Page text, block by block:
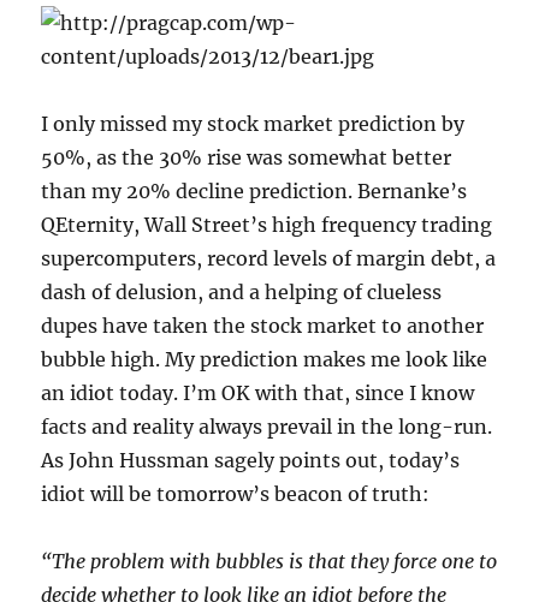
I only missed my stock market prediction by
50%, as the 30% rise was somewhat better
than my 20% decline prediction. Bernanke’s
QEternity, Wall Street’s high frequency trading
supercomputers, record levels of margin debt, a
dash of delusion, and a helping of clueless
dupes have taken the stock market to another
bubble high. My prediction makes me look like
an idiot today. I’m OK with that, since I know
facts and reality always prevail in the long-run.
As John Hussman sagely points out, today’s
idiot will be tomorrow’s beacon of truth:
“The problem with bubbles is that they force one to
decide whether to look like an idiot before the